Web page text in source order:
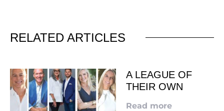
RELATED ARTICLES
A LEAGUE OF
THEIR OWN
Read more